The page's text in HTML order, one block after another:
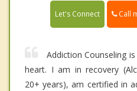
Let's Connect Call
Addiction Counseling
heart. I am in recovery
20+ years), am certified in